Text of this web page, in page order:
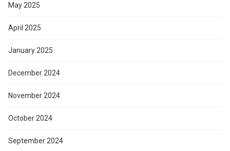
May 2025
April 2025
January 2025
December 2024
November 2024
October 2024
September 2024